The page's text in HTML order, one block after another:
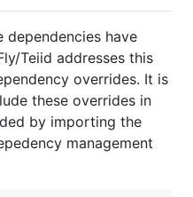
dependencies have
Teiid addresses this
overrides. It is
these overrides in
by importing the
management